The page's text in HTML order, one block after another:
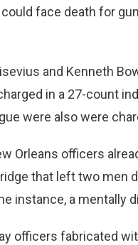
face death for
and Kenneth
in a 27-count
were also were
Orleans officers
that left two men
instance, a mentally
officers fabricated